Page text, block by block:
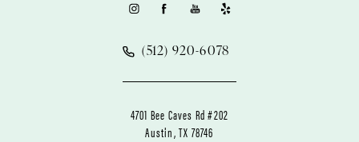
(512) 920-6078
4701 Bee Caves Rd #202
Austin, TX 78746